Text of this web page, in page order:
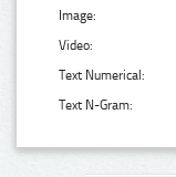
Image:
Video:
Text Numerical:
Text N-Gram: